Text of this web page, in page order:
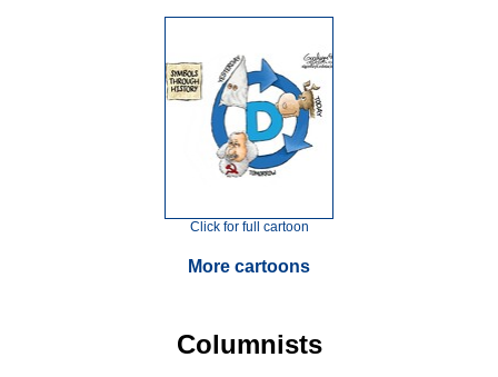
Click for full cartoon
More cartoons
Columnists